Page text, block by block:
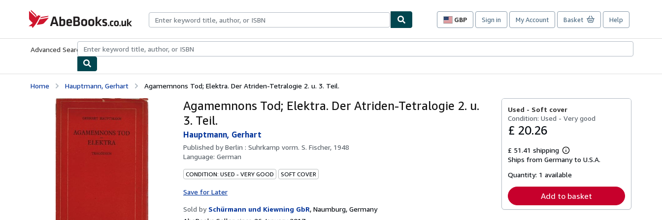
AbeBooks.co.uk
GBP
Site
preferences
Sign in My Account Basket Help
Advanced Search Browse CollectionsRare BooksArt & Collectables
Home Hauptmann, Gerhart Agamemnons Tod; Elektra. Der Atriden-Tetralogie 2. u. 3. Teil.
Agamemnons Tod; Elektra. Der Atriden-Tetralogie 2. u.
3. Teil.
Hauptmann, Gerhart
Published byBerlin : Suhrkamp vorm. S. Fischer, 1948
Language: German
CONDITION: USED - VERY GOOD SOFT COVER
Save for Later
Sold by Schürmann und Kiewning GbR, Naumburg, Germany
Used - Soft cover
Condition: Used - Very good
£ 20.26
£ 51.41 shipping
Learn
more
shipping
Ships from Germany to U.S.A.
Quantity: 1 available
Add to basket